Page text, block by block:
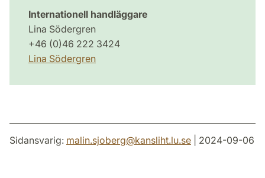
Internationell handläggare
Lina Södergren
+46 (0)46 222 3424
Lina Södergren
Sidansvarig: malin.sjoberg@kansliht.lu.se | 2024-09-06